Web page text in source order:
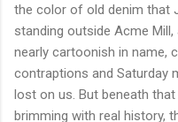
the color of old denim that
standing outside Acme
nearly cartoonish in name,
contraptions and Saturday
lost on us. But beneath
brimming with real history,